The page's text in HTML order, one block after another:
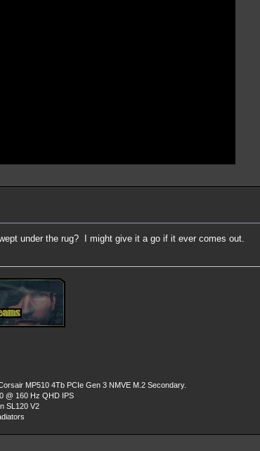
under the rug? I might give it a go if it ever comes out.
MP510 4Tb PCIe Gen 3 NMVE M.2 Secondary.
@ 160 Hz QHD IPS
SL120 V2